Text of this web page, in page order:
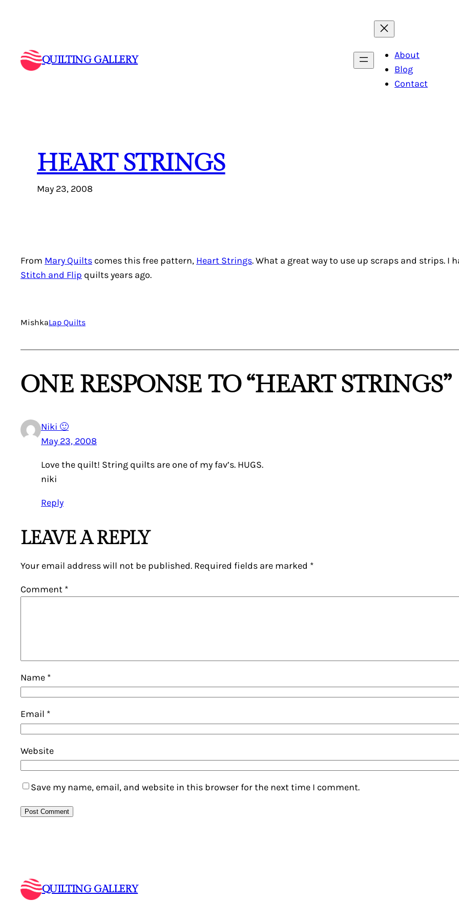
QUILTING GALLERY
About
Blog
Contact
HEART STRINGS
May 23, 2008
From Mary Quilts comes this free pattern, Heart Strings. What a great way to use up scraps and strips.
Stitch and Flip quilts years ago.
MishkaLap Quilts
ONE RESPONSE TO “HEART STRINGS”
Niki 🙂
May 23, 2008
Love the quilt! String quilts are one of my fav’s. HUGS.
niki
Reply
LEAVE A REPLY
Your email address will not be published. Required fields are marked *
Comment *
Name *
Email *
Website
Save my name, email, and website in this browser for the next time I comment.
QUILTING GALLERY